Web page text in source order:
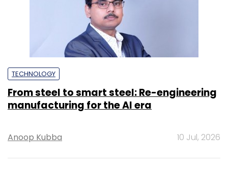
TECHNOLOGY
From steel to smart steel: Re-engineering
manufacturing for the AI era
Anoop Kubba 10 Jul, 2026